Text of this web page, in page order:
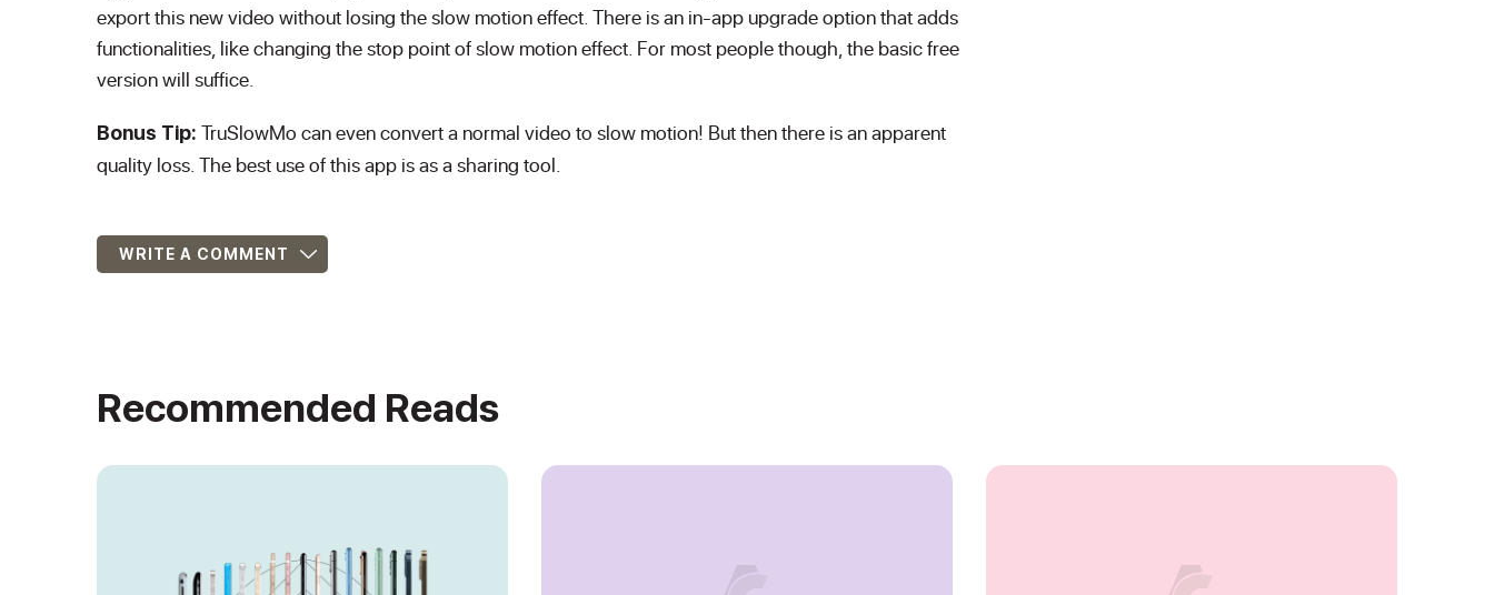
export this new video without losing the slow motion effect. There is an in-app upgrade option that adds
functionalities, like changing the stop point of slow motion effect. For most people though, the basic free
version will suffice.
Bonus Tip: TruSlowMo can even convert a normal video to slow motion! But then there is an apparent
quality loss. The best use of this app is as a sharing tool.
WRITE A COMMENT
Recommended Reads